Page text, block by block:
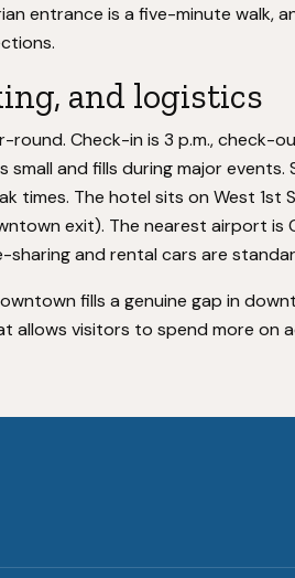
entrance is a five-minute walk,
and logistics
round. Check-in is 3 p.m., check-
small and fills during major
times. The hotel sits on West
exit). The nearest airport
sharing and rental cars are
fills a genuine gap in
allows visitors to spend more on